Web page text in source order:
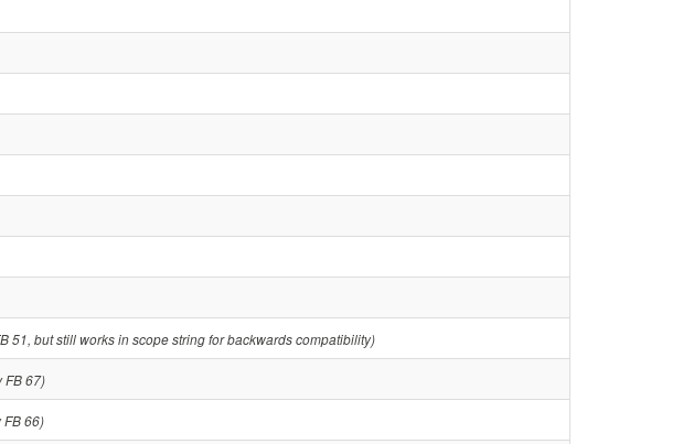
51, but still works in scope string for backwards compatibility)
FB 67)
FB 66)